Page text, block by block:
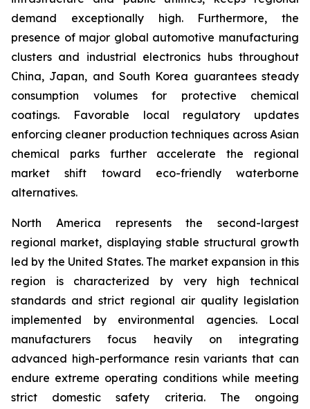
demand exceptionally high. Furthermore, the
presence of major global automotive manufacturing
clusters and industrial electronics hubs throughout
China, Japan, and South Korea guarantees steady
consumption volumes for protective chemical
coatings. Favorable local regulatory updates
enforcing cleaner production techniques across Asian
chemical parks further accelerate the regional
market shift toward eco-friendly waterborne
alternatives.
North America represents the second-largest
regional market, displaying stable structural growth
led by the United States. The market expansion in this
region is characterized by very high technical
standards and strict regional air quality legislation
implemented by environmental agencies. Local
manufacturers focus heavily on integrating
advanced high-performance resin variants that can
endure extreme operating conditions while meeting
strict domestic safety criteria. The ongoing